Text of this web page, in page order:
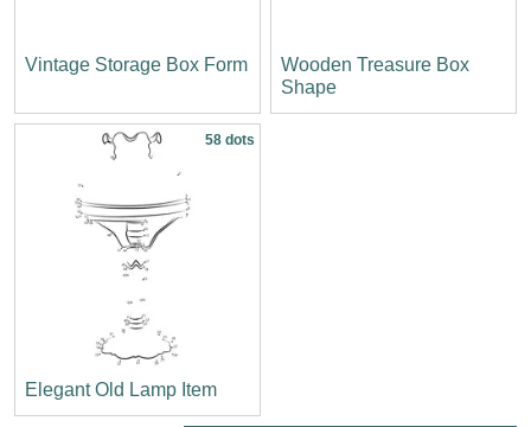
Vintage Storage Box Form
Wooden Treasure Box
Shape
58 dots
Elegant Old Lamp Item